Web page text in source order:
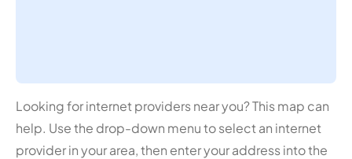
Looking for internet providers near you? This map can
help. Use the drop-down menu to select an internet
provider in your area, then enter your address into the